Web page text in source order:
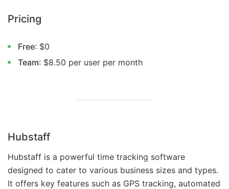
Pricing
Free: $0
Team: $8.50 per user per month
Hubstaff
Hubstaff is a powerful time tracking software
designed to cater to various business sizes and types.
It offers key features such as GPS tracking, automated